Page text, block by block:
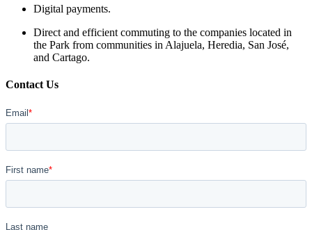
Digital payments.
Direct and efficient commuting to the companies located in
the Park from communities in Alajuela, Heredia, San José,
and Cartago.
Contact Us